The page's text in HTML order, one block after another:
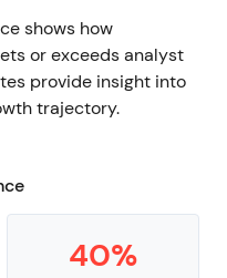
shows how
or exceeds analyst
provide insight into
trajectory.
40%